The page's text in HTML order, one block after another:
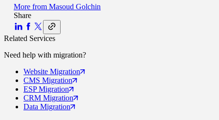
More from Masoud Golchin
Share
Related Services
Need help with migration?
Website Migration
CMS Migration
ESPMigration
CRM Migration
Data Migration